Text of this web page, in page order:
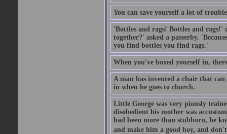
You can save yourself a lot of
'Bottles and rags! Bottles and rags!'
together?' asked a passerby.
you find bottles you find rags.'
When you've boxed yourself in,
A man has invented a chair that
in when he goes to church.
Little George was very piously
disobedient his mother was
had been more than stubborn, he
and make him a good boy, and